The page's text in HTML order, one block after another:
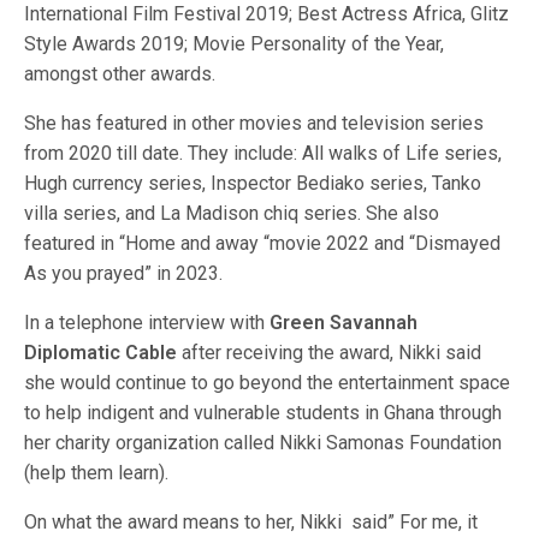
International Film Festival 2019; Best Actress Africa, Glitz
Style Awards 2019; Movie Personality of the Year,
amongst other awards.
She has featured in other movies and television series
from 2020 till date. They include: All walks of Life series,
Hugh currency series, Inspector Bediako series, Tanko
villa series, and La Madison chiq series. She also
featured in “Home and away “movie 2022 and “Dismayed
As you prayed” in 2023.
In a telephone interview with Green Savannah
Diplomatic Cableafter receiving the award, Nikki said
she would continue to go beyond the entertainment space
to help indigent and vulnerable students in Ghana through
her charity organization called Nikki Samonas Foundation
(help them learn).
On what the award means to her, Nikki said” For me, it